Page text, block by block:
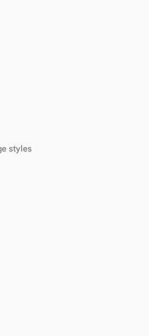
styles